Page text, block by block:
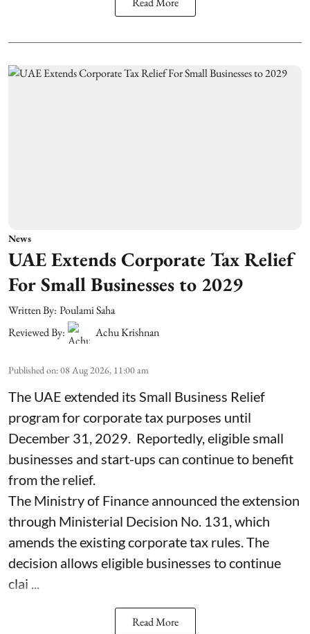
News
UAE Extends Corporate Tax Relief
For Small Businesses to 2029
Written By: Poulami Saha
Reviewed By:
Achu Krishnan
Published on:08 Aug 2026, 11:00 am
The UAE extended its Small Business Relief
program for corporate tax purposes until
December 31, 2029. Reportedly, eligible small
businesses and start-ups can continue to benefit
from the relief.
The Ministry of Finance announced the extension
through Ministerial Decision No. 131, which
amends the existing corporate tax rules. The
decision allows eligible businesses to continue
clai ...
Read More